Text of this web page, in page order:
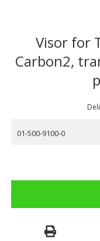
Visor for
Carbon2,
01-500-9100-0